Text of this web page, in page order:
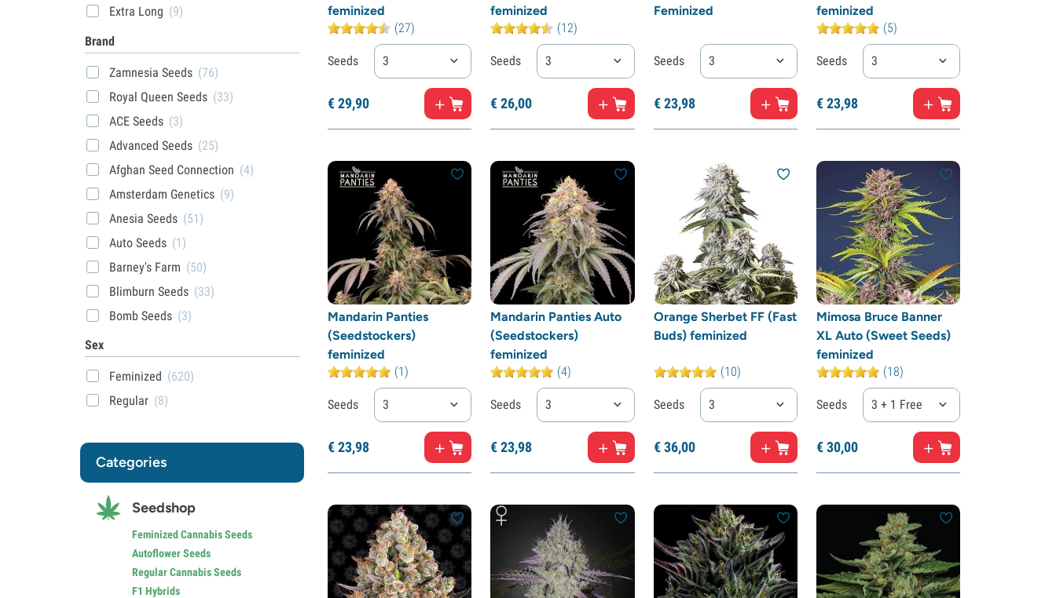
feminized
(27)
Seeds 3
€29,90
feminized
(12)
Seeds 3
€26,00
Feminized
Seeds 3
€23,98
feminized
(5)
Seeds 3
€23,98
Mandarin Panties
(Seedstockers)
feminized
(1)
Seeds 3
€23,98
Mandarin Panties Auto
(Seedstockers)
feminized
(4)
Seeds 3
€23,98
Orange Sherbet FF (Fast
Buds) feminized
(10)
Seeds 3
€36,00
Mimosa Bruce Banner
XL Auto (Sweet Seeds)
feminized
(18)
Seeds 3 + 1 Free
€30,00
Extra Long (9)
Brand
Zamnesia Seeds (76)
Royal Queen Seeds (33)
ACE Seeds (3)
Advanced Seeds (25)
Afghan Seed Connection (4)
Amsterdam Genetics (9)
Anesia Seeds (51)
Auto Seeds (1)
Barney's Farm (50)
Blimburn Seeds (33)
Bomb Seeds (3)
Compound Genetics
Delicious Seeds
Dutch Passion (6)
Exotic Seed (2)
Expert Seeds (8)
Fastbuds (44)
French Touch Seeds
Sex
Feminized (620)
Regular (8)
Categories
Seedshop
Feminized Cannabis Seeds
Autoflower Seeds
Regular Cannabis Seeds
F1 Hybrids